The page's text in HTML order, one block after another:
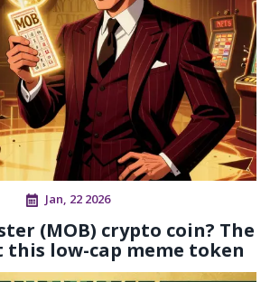
Jan, 22 2026
(MOB) crypto coin? The
low-cap meme token